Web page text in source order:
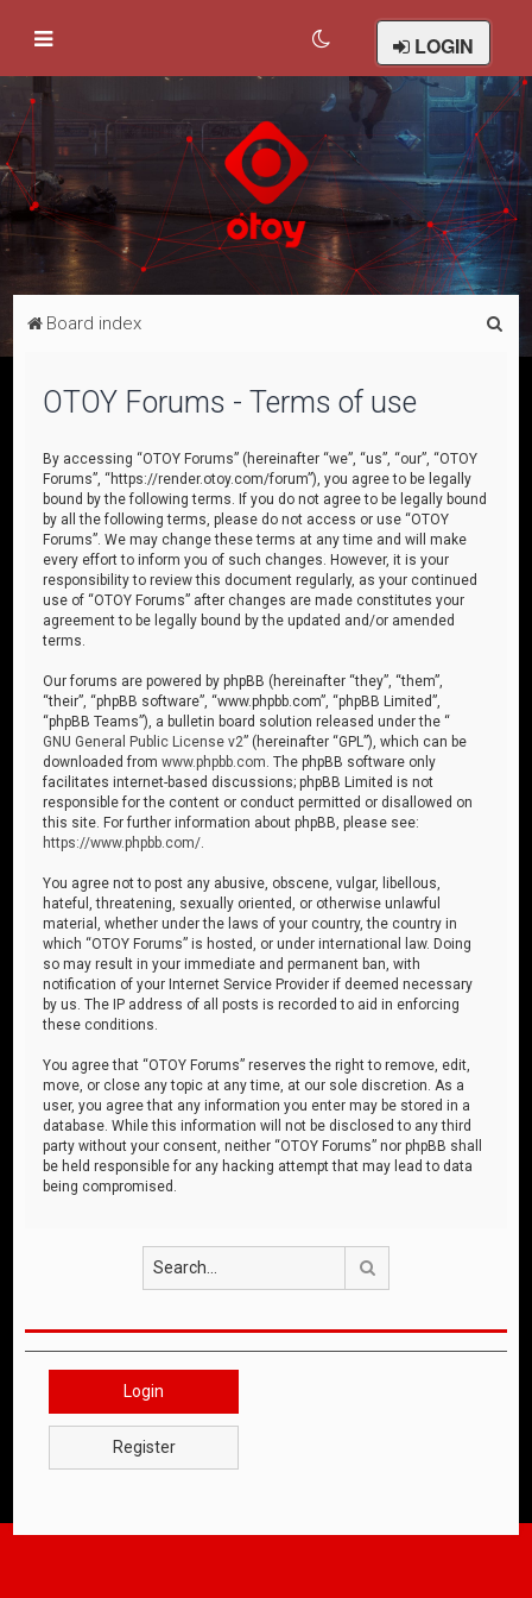
LOGIN
Board index
OTOY Forums - Terms of use
By accessing “OTOY Forums” (hereinafter “we”, “us”, “our”, “OTOY
Forums”, “https://render.otoy.com/forum”), you agree to be legally
bound by the following terms. If you do not agree to be legally bound
by all the following terms, please do not access or use “OTOY
Forums”. We may change these terms at any time and will make
every effort to inform you of such changes. However, it is your
responsibility to review this document regularly, as your continued
use of “OTOY Forums” after changes are made constitutes your
agreement to be legally bound by the updated and/or amended
terms.
Our forums are powered by phpBB (hereinafter “they”, “them”,
“their”, “phpBB software”, “www.phpbb.com”, “phpBB Limited”,
“phpBB Teams”), a bulletin board solution released under the “
GNU General Public License v2” (hereinafter “GPL”), which can be
downloaded fromwww.phpbb.com . The phpBB software only
facilitates internet-based discussions; phpBB Limited is not
responsible for the content or conduct permitted or disallowed on
this site. For further information about phpBB, please see:
https://www.phpbb.com/
You agree not to post any abusive, obscene, vulgar, libellous,
hateful, threatening, sexually oriented, or otherwise unlawful
material, whether under the laws of your country, the country in
which “OTOY Forums” is hosted, or under international law. Doing
so may result in your immediate and permanent ban, with
notification of your Internet Service Provider if deemed necessary
by us. The IP address of all posts is recorded to aid in enforcing
these conditions.
You agree that “OTOY Forums” reserves the right to remove, edit,
move, or close any topic at any time, at our sole discretion. As a
user, you agree that any information you enter may be stored in a
database. While this information will not be disclosed to any third
party without your consent, neither “OTOY Forums” nor phpBB shall
be held responsible for any hacking attempt that may lead to data
being compromised.
Login
Register